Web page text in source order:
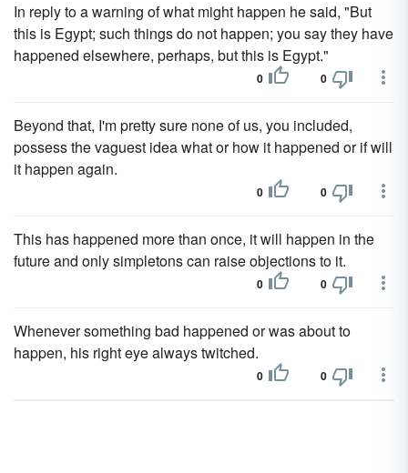
In reply to a warning of what might happen he said, "But
this is Egypt; such things do not happen; you say they have
happened elsewhere, perhaps, but this is Egypt."
0 0
Beyond that, I'm pretty sure none of us, you included,
possess the vaguest idea what or how it happened or if will
it happen again.
0 0
This has happened more than once, it will happen in the
future and only simpletons can raise objections to it.
0 0
Whenever something bad happened or was about to
happen, his right eye always twitched.
0 0